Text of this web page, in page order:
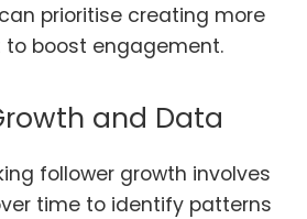
prioritise creating more
boost engagement.
and Data
follower growth involves
time to identify patterns